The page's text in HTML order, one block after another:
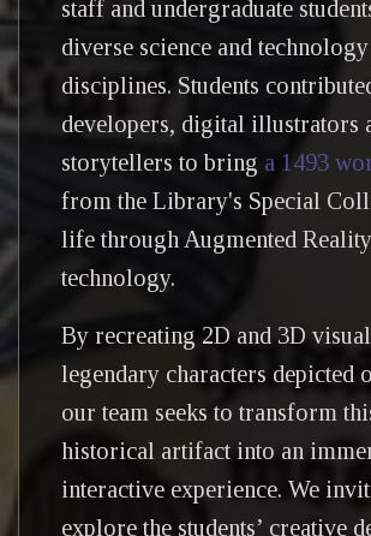
staff and undergraduate
diverse science and technology
disciplines. Students
developers, digital illustrators
storytellers to bring a 1493
from the Library's Special
life through Augmented
technology.
By recreating 2D and 3D
legendary characters depicted
our team seeks to transform
historical artifact into an
interactive experience. We
explore the students’ creative